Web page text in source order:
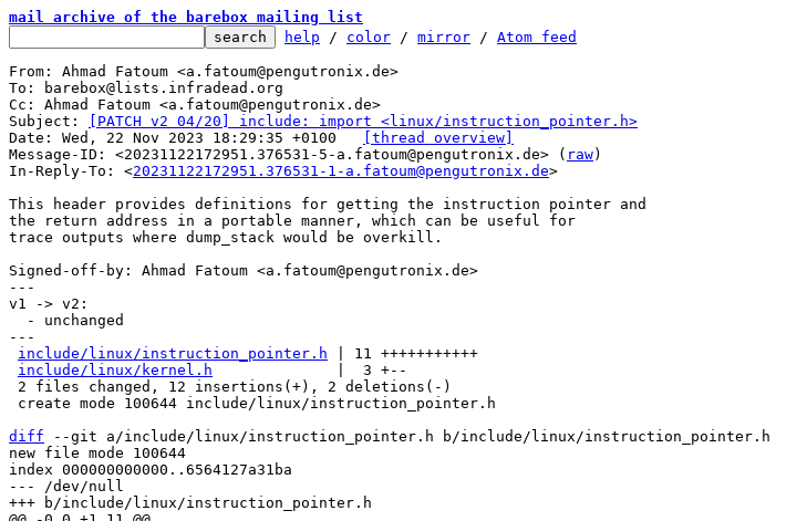
mail archive of the barebox mailing list
help / color / mirror / Atom feed
From: Ahmad Fatoum <a.fatoum@pengutronix.de>
To: barebox@lists.infradead.org
Cc: Ahmad Fatoum <a.fatoum@pengutronix.de>
Subject:
[PATCH v2 04/20] include: import <linux/instruction_pointer.h>
[thread overview]
Message-ID: <20231122172951.376531-5-a.fatoum@pengutronix.de> ( raw)
In-Reply-To: <20231122172951.376531-1-a.fatoum@pengutronix.de>
This header provides definitions for getting the instruction pointer and
the return address in a portable manner, which can be useful for
trace outputs where dump_stack would be overkill.
Signed-off-by: Ahmad Fatoum <a.fatoum@pengutronix.de>
---
v1 -> v2:
---
include/linux/instruction_pointer.h | 11 +++++++++++
include/linux/kernel.h
              |  3 +--
diff --git a/include/linux/instruction_pointer.h b/include/linux/instruction_pointer.h
new file mode 100644
index 000000000000..6564127a31ba
--- /dev/null